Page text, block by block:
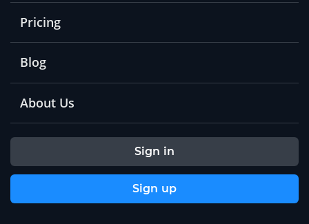
Pricing
Blog
About Us
Sign in
Sign up